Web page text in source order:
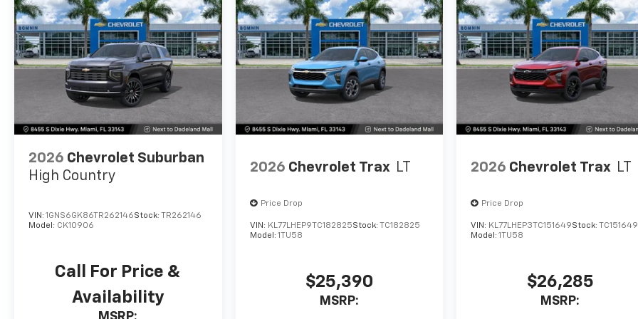
2026 Chevrolet Suburban
High Country
VIN: 1GNS6GK86TR262146Stock: TR262146
Model: CK10906
Call For Price &
Availability
2026 Chevrolet Trax LT
Price Drop
VIN: KL77LHEP9TC182825Stock: TC182825
Model: 1TU58
$25,390
MSRP:
2026 Chevrolet Trax LT
Price Drop
VIN: KL77LHEP3TC151649Stock: TC151649
Model:1TU58
$26,285
MSRP: